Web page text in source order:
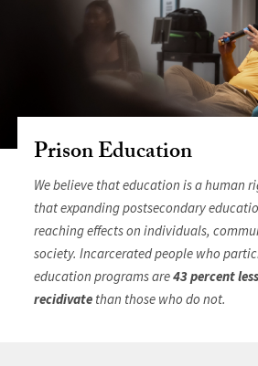
Prison Education
We believe that education is a human
that expanding postsecondary
reaching effects on individuals,
society. Incarcerated people who
education programs are43 percent
recidivate than those who do not.